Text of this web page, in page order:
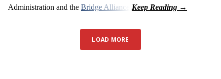
Administration and the Bridge Alliance
LOAD MORE